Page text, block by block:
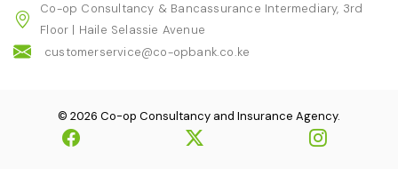
Co-op Consultancy & Bancassurance Intermediary, 3rd
Floor | Haile Selassie Avenue
customerservice@co-opbank.co.ke
© 2026 Co-op Consultancy and Insurance Agency.